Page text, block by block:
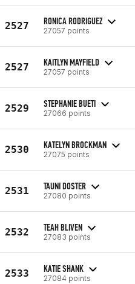
2527 RONICA RODRIGUEZ
27057 points
2527 KAITLYN MAYFIELD
27057 points
2529 STEPHANIE BUETI
27066 points
2530 KATELYN BROCKMAN
27075 points
2531 TAUNI DOSTER
27080 points
2532 TEAH BLIVEN
27083 points
2533 KATIE SHANK
27084 points